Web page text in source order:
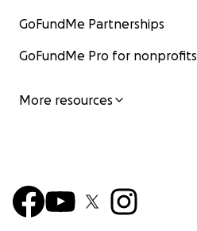
GoFundMe Partnerships
GoFundMe Pro for nonprofits
More resources